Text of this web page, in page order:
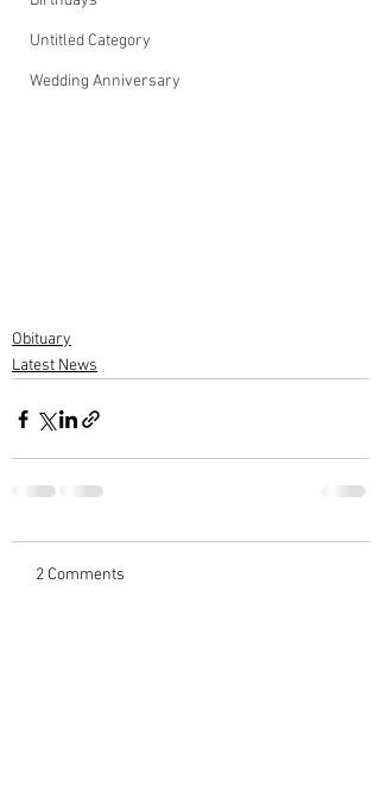
Untitled Category
Wedding Anniversary
Obituary
Latest News
2 Comments